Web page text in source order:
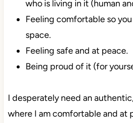
who is living in it (human
Feeling comfortable so
space.
Feeling safe and at peace.
Being proud of it (for
I desperately need an
where I am comfortable and at